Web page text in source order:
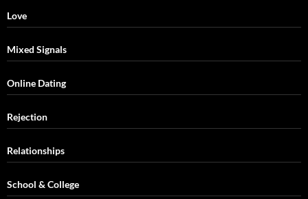
Love
Mixed Signals
Online Dating
Rejection
Relationships
School & College